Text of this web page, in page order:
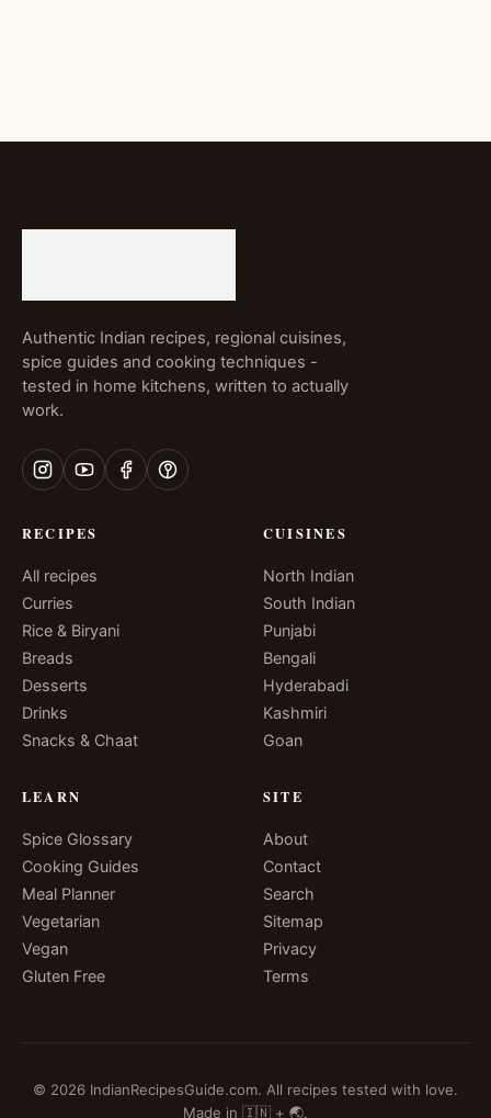
Authentic Indian recipes, regional cuisines,
spice guides and cooking techniques -
tested in home kitchens, written to actually
work.
RECIPES
All recipes
Curries
Rice & Biryani
Breads
Desserts
Drinks
Snacks & Chaat
CUISINES
North Indian
South Indian
Punjabi
Bengali
Hyderabadi
Kashmiri
Goan
LEARN
Spice Glossary
Cooking Guides
Meal Planner
Vegetarian
Vegan
Gluten Free
SITE
About
Contact
Search
Sitemap
Privacy
Terms
© 2026 IndianRecipesGuide.com. All recipes tested with love.
Made in 🇮🇳 + 🌏.